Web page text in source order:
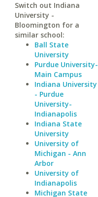
Switch out Indiana
University -
Bloomington for a
similar school:
Ball State
University
Purdue University-
Main Campus
Indiana University
- Purdue
University-
Indianapolis
Indiana State
University
University of
Michigan - Ann
Arbor
University of
Indianapolis
Michigan State